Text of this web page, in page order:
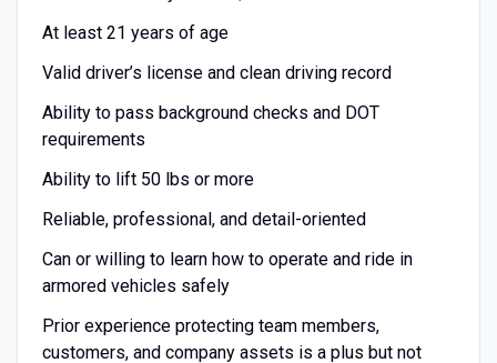
At least 21 years of age
Valid driver’s license and clean driving record
Ability to pass background checks and DOT
requirements
Ability to lift 50 lbs or more
Reliable, professional, and detail-oriented
Can or willing to learn how to operate and ride in
armored vehicles safely
Prior experience protecting team members,
customers, and company assets is a plus but not